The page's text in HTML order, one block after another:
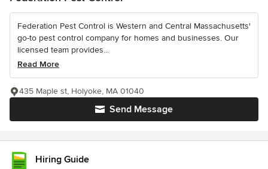
Federation Pest Control is Western and Central Massachusetts'
go-to pest control company for homes and businesses. Our
licensed team provides...
Read More
Send Message
435 Maple st, Holyoke, MA 01040
Hiring Guide